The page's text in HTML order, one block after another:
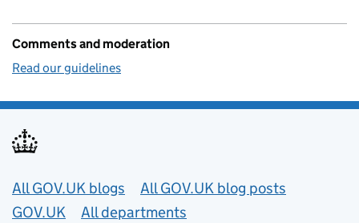
Comments and moderation
Read our guidelines
Useful links
All GOV.UK blogs
All GOV.UK blog posts
GOV.UK
All departments